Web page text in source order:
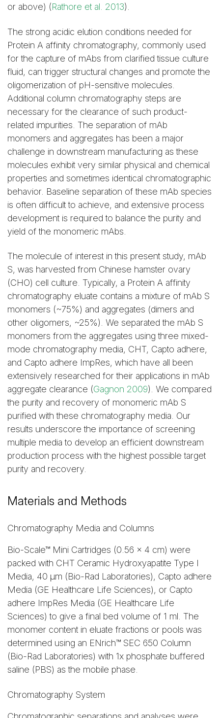
Figure 5. Purification of
mAb S on a Capto
adhere ImpRes Column
Figure 6. Elution of
mAb S monomers
from a Capto adhere
ImpRes Column
Monomer Content and
Recovery from Capto
adhere Media under
Various pH Conditions
Table 1. Pooled elution
fractions from the Capto
adhere Column using 50
buffer at different pH.
Monomer Content
and Recovery from
Capto adhere Impres
Media under Various
pH Conditions
Table 2. Pooled
elution fractions from
ImpRes Column with
50 mM sodium
acetate buffer at
different pH.
Clearance of Aggregates
by the Different Mixed-
Mode Media
Table 3. Comparison of
CHT, Capto adhere, and
Capto adhere ImpRes in
the clearance of mAb S
aggregates
or above) (Rathore et al. 2013).
The strong acidic elution conditions needed for
Protein A affinity chromatography, commonly used
for the capture of mAbs from clarified tissue culture
fluid, can trigger structural changes and promote the
oligomerization of pH-sensitive molecules.
Additional column chromatography steps are
necessary for the clearance of such product-
related impurities. The separation of mAb
monomers and aggregates has been a major
challenge in downstream manufacturing as these
molecules exhibit very similar physical and chemical
properties and sometimes identical chromatographic
behavior. Baseline separation of these mAb species
is often difficult to achieve, and extensive process
development is required to balance the purity and
yield of the monomeric mAbs.
The molecule of interest in this present study, mAb
S, was harvested from Chinese hamster ovary
(CHO) cell culture. Typically, a Protein A affinity
chromatography eluate contains a mixture of mAb S
monomers (~75%) and aggregates (dimers and
other oligomers, ~25%). We separated the mAb S
monomers from the aggregates using three mixed-
mode chromatography media, CHT, Capto adhere,
and Capto adhere ImpRes, which have all been
extensively researched for their applications in mAb
aggregate clearance (Gagnon 2009). We compared
the purity and recovery of monomeric mAb S
purified with these chromatography media. Our
results underscore the importance of screening
multiple media to develop an efficient downstream
production process with the highest possible target
purity and recovery.
Materials and Methods
Chromatography Media and Columns
Bio-Scale™ Mini Cartridges (0.56 x 4 cm) were
packed with CHT Ceramic Hydroxyapatite Type I
Media, 40 µm (Bio-Rad Laboratories), Capto adhere
Media (GE Healthcare Life Sciences), or Capto
adhere ImpRes Media (GE Healthcare Life
Sciences) to give a final bed volume of 1 ml. The
monomer content in eluate fractions or pools was
determined using an ENrich™ SEC 650 Column
(Bio-Rad Laboratories) with 1x phosphate buffered
saline (PBS) as the mobile phase.
Chromatography System